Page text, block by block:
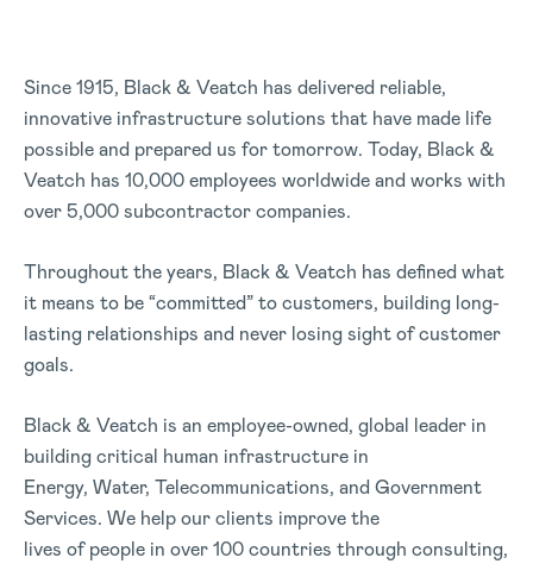
Since 1915, Black & Veatch has delivered reliable,
innovative infrastructure solutions that have made life
possible and prepared us for tomorrow. Today, Black &
Veatch has 10,000 employees worldwide and works with
over 5,000 subcontractor companies.
Throughout the years, Black & Veatch has defined what
it means to be “committed” to customers, building long-
lasting relationships and never losing sight of customer
goals.
Black & Veatch is an employee-owned, global leader in
building critical human infrastructure in
Energy, Water, Telecommunications, and Government
Services. We help our clients improve the
lives of people in over 100 countries through consulting,